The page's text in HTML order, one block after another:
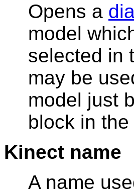
Opens a
model
selected in
may be
model just
block in
Kinect name
A name